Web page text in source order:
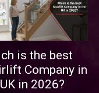
is the best
Company in
in 2026?